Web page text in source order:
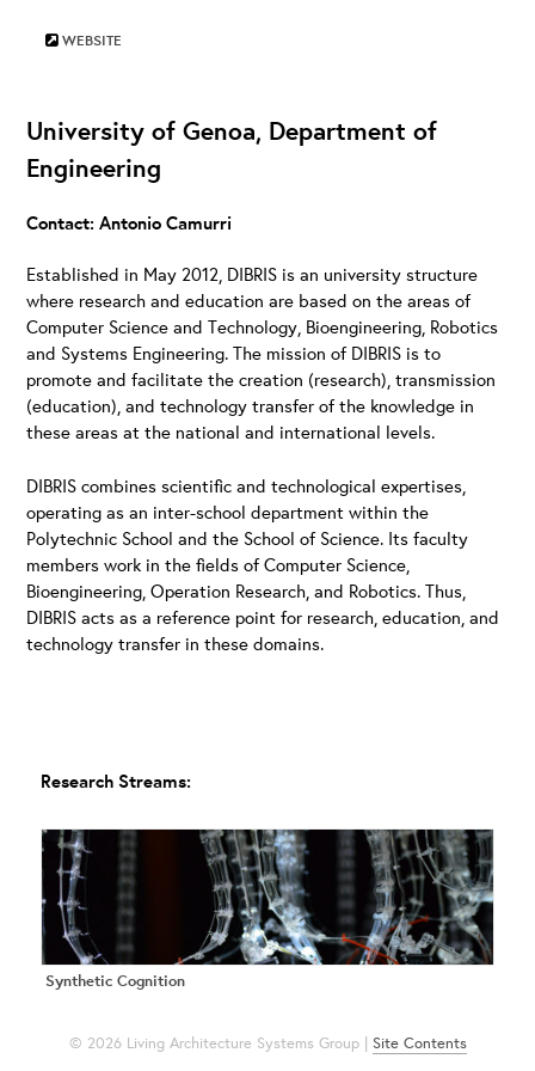
WEBSITE
University of Genoa, Department of
Engineering
Contact: Antonio Camurri
Established in May 2012, DIBRIS is an university structure
where research and education are based on the areas of
Computer Science and Technology, Bioengineering, Robotics
and Systems Engineering. The mission of DIBRIS is to
promote and facilitate the creation (research), transmission
(education), and technology transfer of the knowledge in
these areas at the national and international levels.
DIBRIS combines scientific and technological expertises,
operating as an inter-school department within the
Polytechnic School and the School of Science. Its faculty
members work in the fields of Computer Science,
Bioengineering, Operation Research, and Robotics. Thus,
DIBRIS acts as a reference point for research, education, and
technology transfer in these domains.
Research Streams:
Synthetic Cognition
© 2026 Living Architecture Systems Group | Site Contents